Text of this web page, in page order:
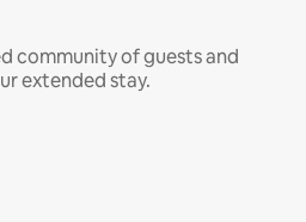
community of guests and
extended stay.